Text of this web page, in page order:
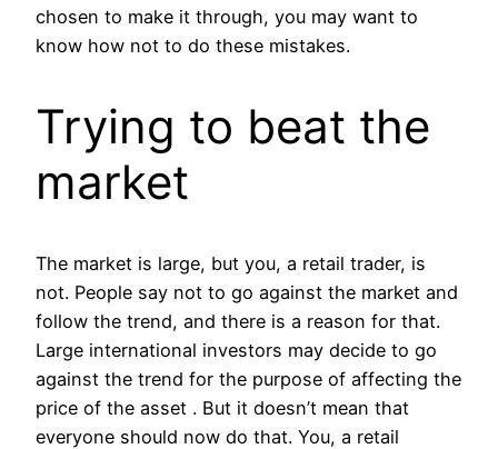
chosen to make it through, you may want to
know how not to do these mistakes.
Trying to beat the
market
The market is large, but you, a retail trader, is
not. People say not to go against the market and
follow the trend, and there is a reason for that.
Large international investors may decide to go
against the trend for the purpose of affecting the
price of the asset . But it doesn’t mean that
everyone should now do that. You, a retail